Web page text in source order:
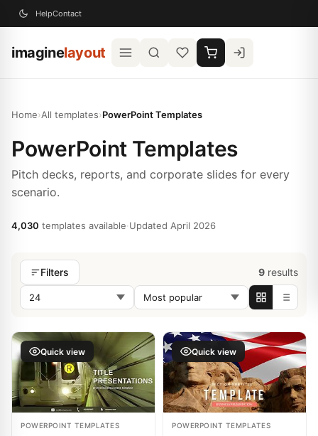
HelpContact
imaginelayout
Home›All templates›PowerPoint Templates
PowerPoint Templates
Pitch decks, reports, and corporate slides for every
scenario.
4,030 templates available·Updated April 2026
Filters 9 results
Quick view
POWERPOINT TEMPLATES
Quick view
POWERPOINT TEMPLATES